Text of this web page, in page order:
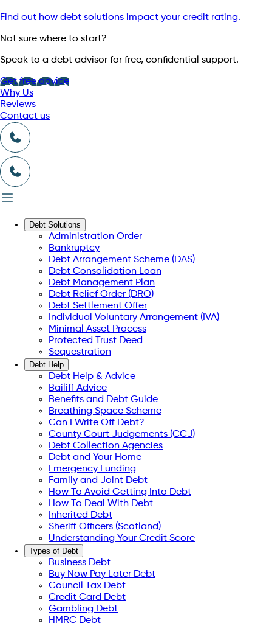
Find out how debt solutions impact your credit rating.
Not sure where to start?
Speak to a debt advisor for free, confidential support.
Get free advice
Why Us
Reviews
Contact us
Debt Solutions
Administration Order
Bankruptcy
Debt Arrangement Scheme (DAS)
Debt Consolidation Loan
Debt Management Plan
Debt Relief Order (DRO)
Debt Settlement Offer
Individual Voluntary Arrangement (IVA)
Minimal Asset Process
Protected Trust Deed
Sequestration
Debt Help
Debt Help & Advice
Bailiff Advice
Benefits and Debt Guide
Breathing Space Scheme
Can I Write Off Debt?
County Court Judgements (CCJ)
Debt Collection Agencies
Debt and Your Home
Emergency Funding
Family and Joint Debt
How To Avoid Getting Into Debt
How To Deal With Debt
Inherited Debt
Sheriff Officers (Scotland)
Understanding Your Credit Score
Types of Debt
Business Debt
Buy Now Pay Later Debt
Council Tax Debt
Credit Card Debt
Gambling Debt
HMRC Debt